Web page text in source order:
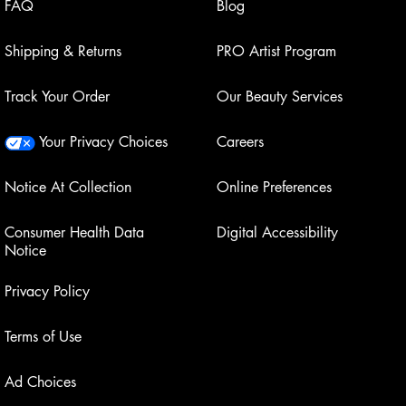
FAQ
Shipping & Returns
Track Your Order
Your Privacy Choices
Notice At Collection
Consumer Health Data
Notice
Privacy Policy
Terms of Use
Ad Choices
Blog
PRO Artist Program
Our Beauty Services
Careers
Online Preferences
Digital Accessibility